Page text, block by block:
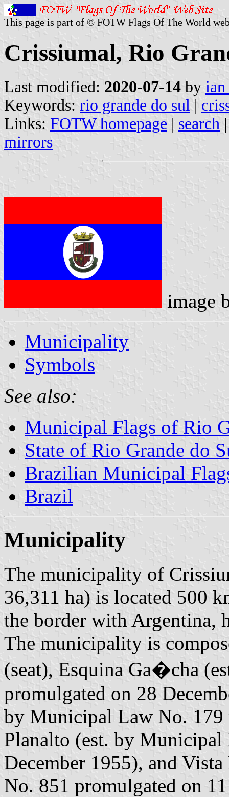
This page is part of © FOTW Flags Of The World
Crissiumal, Rio
Last modified: 2020-07-14 by
Keywords: rio grande do sul |
Links: FOTW homepage | search
mirrors
image
Municipality
Symbols
See also:
Municipal Flags of Rio
State of Rio Grande do
Brazilian Municipal
Brazil
Municipality
The municipality of
36,311 ha) is located 500
the border with Argentina,
The municipality is
(seat), Esquina Ga�cha
promulgated on 28
by Municipal Law No. 179
Planalto (est. by
December 1955), and
No. 851 promulgated on